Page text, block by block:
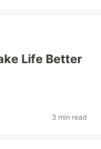
Life Better
3 min read